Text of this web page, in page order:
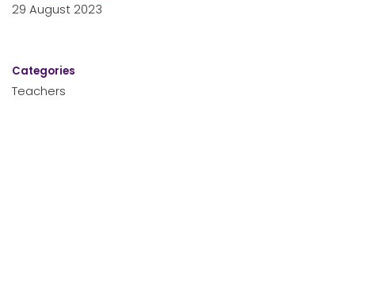
29 August 2023
Categories
Teachers